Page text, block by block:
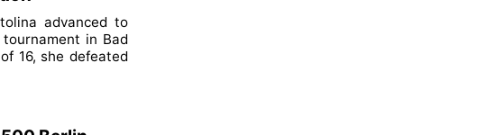
advanced to
in Bad
16, she defeated